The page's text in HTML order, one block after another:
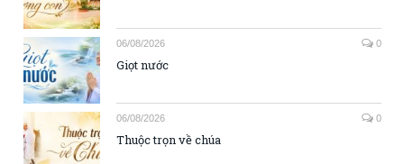
06/08/2026 0
Giọt nước
06/08/2026 0
Thuộc trọn về chúa